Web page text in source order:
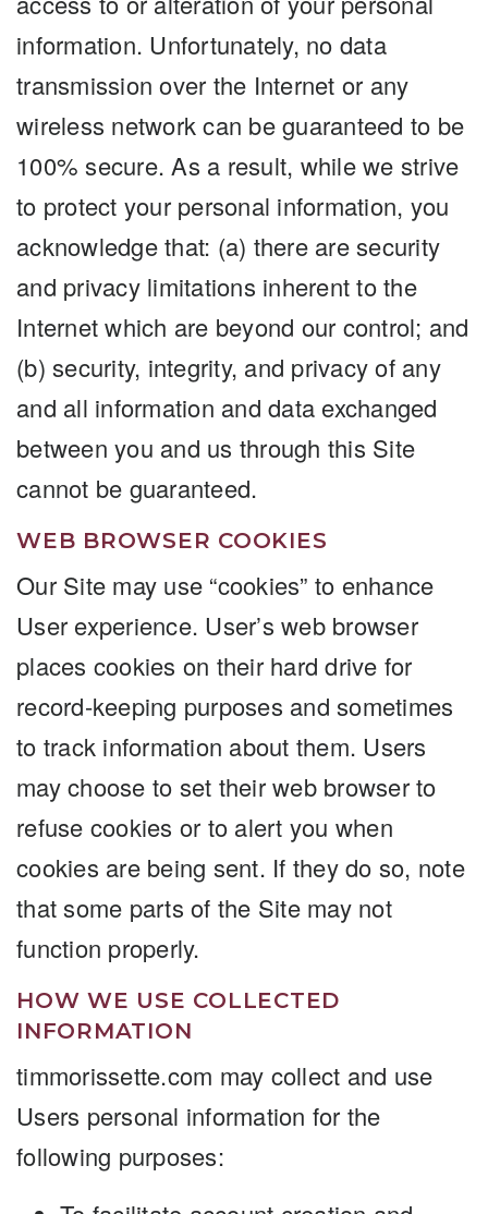
information. Unfortunately, no data
transmission over the Internet or any
wireless network can be guaranteed to be
100% secure. As a result, while we strive
to protect your personal information, you
acknowledge that: (a) there are security
and privacy limitations inherent to the
Internet which are beyond our control; and
(b) security, integrity, and privacy of any
and all information and data exchanged
between you and us through this Site
cannot be guaranteed.
WEB BROWSER COOKIES
Our Site may use “cookies” to enhance
User experience. User’s web browser
places cookies on their hard drive for
record-keeping purposes and sometimes
to track information about them. Users
may choose to set their web browser to
refuse cookies or to alert you when
cookies are being sent. If they do so, note
that some parts of the Site may not
function properly.
HOW WE USE COLLECTED
INFORMATION
timmorissette.com may collect and use
Users personal information for the
following purposes: